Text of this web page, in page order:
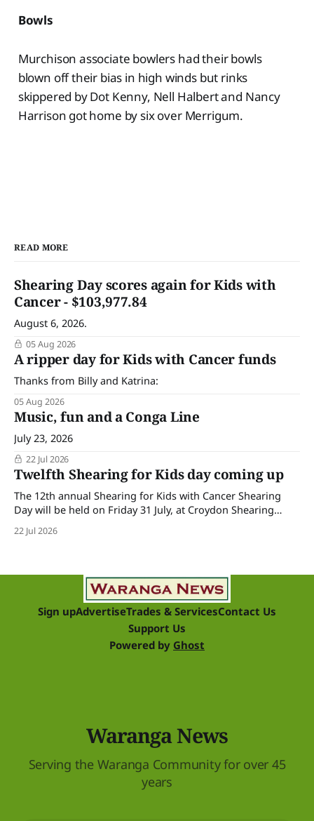
Bowls
Murchison associate bowlers had their bowls
blown off their bias in high winds but rinks
skippered by Dot Kenny, Nell Halbert and Nancy
Harrison got home by six over Merrigum.
READ MORE
Shearing Day scores again for Kids with
Cancer - $103,977.84
August 6, 2026.
05 Aug 2026
A ripper day for Kids with Cancer funds
Thanks from Billy and Katrina:
05 Aug 2026
Music, fun and a Conga Line
July 23, 2026
22 Jul 2026
Twelfth Shearing for Kids day coming up
The 12th annual Shearing for Kids with Cancer Shearing
Day will be held on Friday 31 July, at Croydon Shearing
and businesses within the sheep industry who donate their
22 Jul 2026
Sign upAdvertiseTrades & ServicesContact Us
Support Us
Powered by Ghost
Waranga News
Serving the Waranga Community for over 45
years